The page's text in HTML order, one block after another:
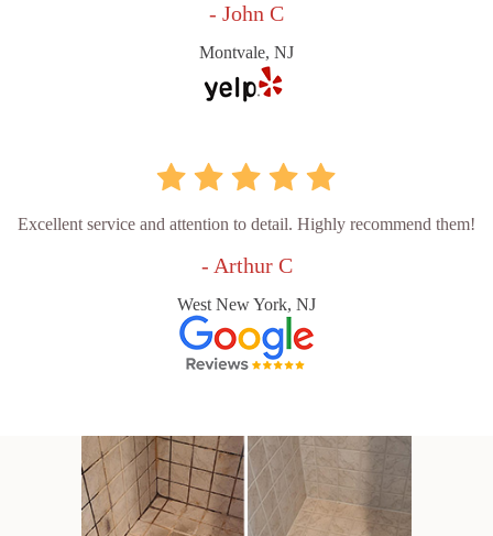
- John C
Montvale, NJ
Excellent service and attention to detail. Highly recommend them!
- Arthur C
West New York, NJ